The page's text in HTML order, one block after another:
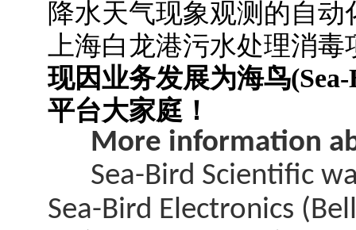
降水天气现象观测的自
上海白龙港污水处理消
现因业务发展为海鸟
平台大家庭！
More information
Sea-Bird Scientific
Sea-Bird Electronics